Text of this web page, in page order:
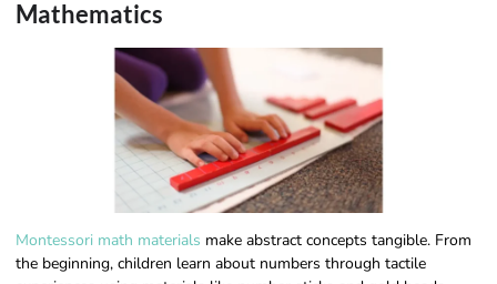
Mathematics
Montessori math materials make abstract concepts tangible. From
the beginning, children learn about numbers through tactile